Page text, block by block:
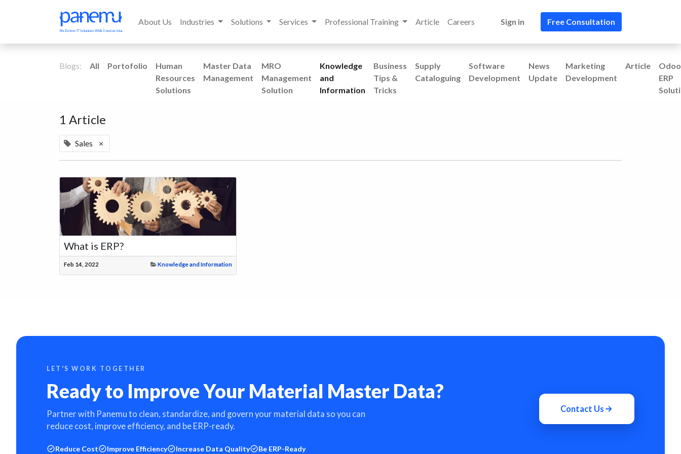
About Us Industries Solutions Services Professional Training Article Careers Sign in Free Consultation​​
Blogs: All Portofolio
Human
Resources
Solutions
Master Data
Management
MRO
Management
Solution
Knowledge
and
Information
Business
Tips &
Tricks
Supply
Cataloguing
Software
Development
News
Update
Marketing
Development
Article
Odoo
ERP
1 Article
Sales ×
What is ERP?
Feb 14, 2022 Knowledge and Information
LET'S WORK TOGETHER
Ready to Improve Your Material Master Data?
Partner with Panemu to clean, standardize, and govern your material data so you can
reduce cost, improve efficiency, and be ERP-ready.
Reduce Cost Improve Efficiency Increase Data Quality Be ERP-Ready
Contact Us